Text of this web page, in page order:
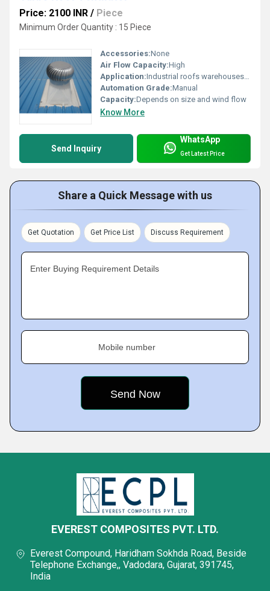
Price: 2100 INR / Piece
Minimum Order Quantity : 15 Piece
Accessories:None
Air Flow Capacity:High
Application:Industrial roofs warehouses and factories
Automation Grade:Manual
Capacity:Depends on size and wind flow
Know More
Send Inquiry
WhatsApp
Get Latest Price
Share a Quick Message with us
Get Quotation Get Price List Discuss Requirement
Enter Buying Requirement Details
Mobile number
EVEREST COMPOSITES PVT. LTD.
Everest Compound, Haridham Sokhda Road, Beside
Telephone Exchange,, Vadodara, Gujarat, 391745,
India